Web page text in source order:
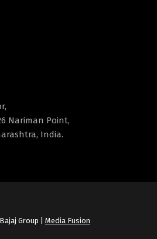
Nariman Point,
India.
Group | Media Fusion